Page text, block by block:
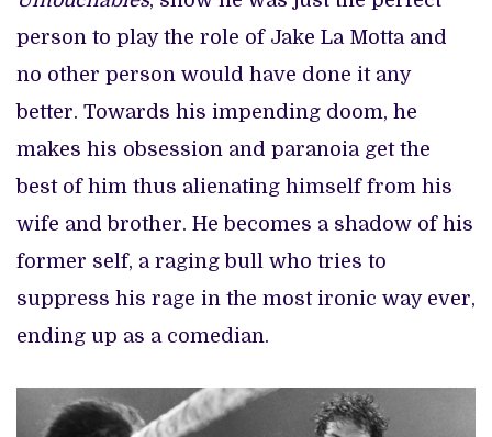
person to play the role of Jake La Motta and
no other person would have done it any
better. Towards his impending doom, he
makes his obsession and paranoia get the
best of him thus alienating himself from his
wife and brother. He becomes a shadow of his
former self, a raging bull who tries to
suppress his rage in the most ironic way ever,
ending up as a comedian.